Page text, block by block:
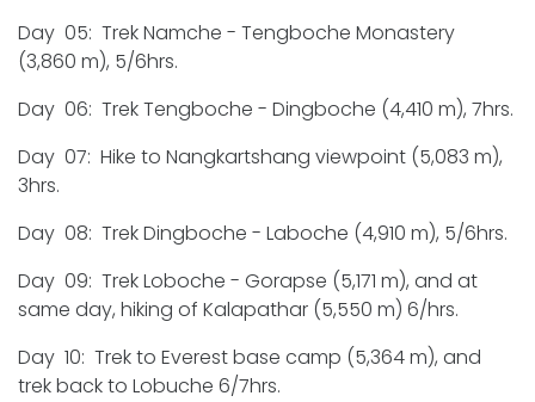
Day 05: Trek Namche - Tengboche Monastery
(3,860 m), 5/6hrs.
Day 06: Trek Tengboche - Dingboche (4,410 m), 7hrs.
Day 07: Hike to Nangkartshang viewpoint (5,083 m),
3hrs.
Day 08: Trek Dingboche - Laboche (4,910 m), 5/6hrs.
Day 09: Trek Loboche - Gorapse (5,171 m), and at
same day, hiking of Kalapathar (5,550 m) 6/hrs.
Day 10: Trek to Everest base camp (5,364 m), and
trek back to Lobuche 6/7hrs.